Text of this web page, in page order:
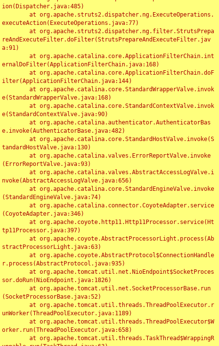
ion(Dispatcher.java:485)
executeAction(ExecuteOperations.java:77)
reAndExecuteFilter.doFilter(StrutsPrepareAndExecuteFilter.jav
a:91)
ernalDoFilter(ApplicationFilterChain.java:168)
ilter(ApplicationFilterChain.java:144)
e(StandardWrapperValve.java:168)
e(StandardContextValve.java:90)
e.invoke(AuthenticatorBase.java:482)
tandardHostValve.java:130)
(ErrorReportValve.java:93)
nvoke(AbstractAccessLogValve.java:656)
(StandardEngineValve.java:74)
(CoyoteAdapter.java:346)
tp11Processor.java:397)
stractProcessorLight.java:63)
r.process(AbstractProtocol.java:935)
sor.doRun(NioEndpoint.java:1826)
(SocketProcessorBase.java:52)
unWorker(ThreadPoolExecutor.java:1189)
orker.run(ThreadPoolExecutor.java:658)